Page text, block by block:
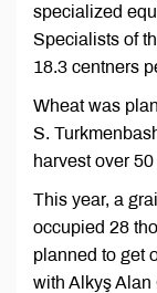
specialized
Specialists of
18.3 centners
Wheat was
S.
harvest over
This year, a
occupied 28
planned to get
with Alkyş Alan